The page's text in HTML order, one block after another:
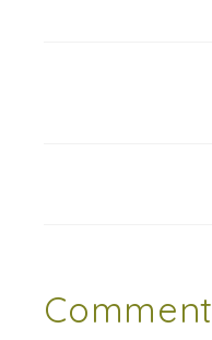
Comment